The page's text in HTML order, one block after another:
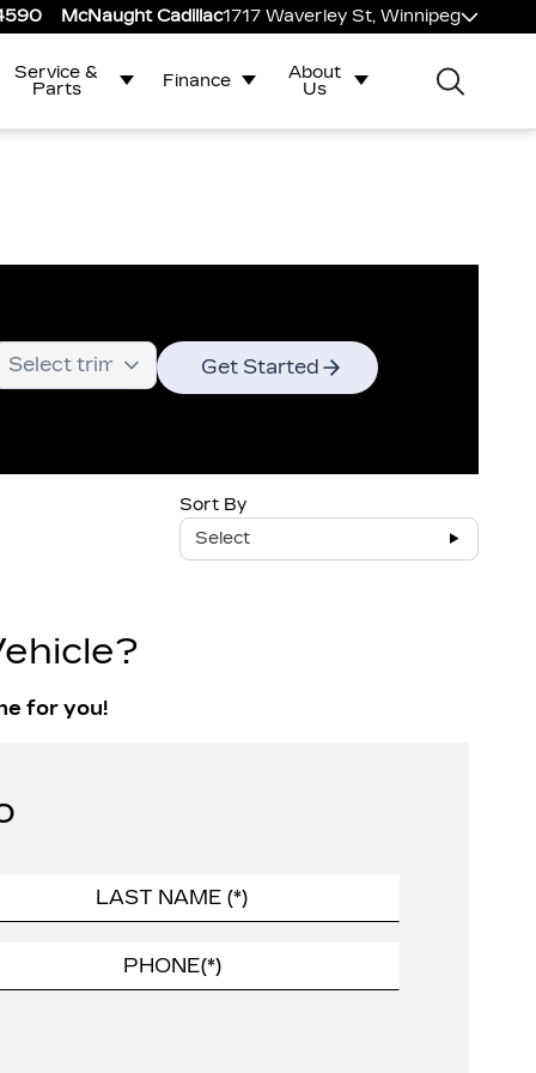
McNaught Cadillac1717 Waverley St, Winnipeg
Service &
Parts
Finance
About
Us
Get Started
Sort By
Select
for you!